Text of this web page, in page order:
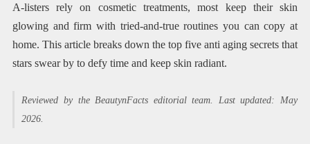
A-listers rely on cosmetic treatments, most keep their skin
glowing and firm with tried-and-true routines you can copy at
home. This article breaks down the top five anti aging secrets that
stars swear by to defy time and keep skin radiant.
Reviewed by the BeautynFacts editorial team. Last updated: May
2026.